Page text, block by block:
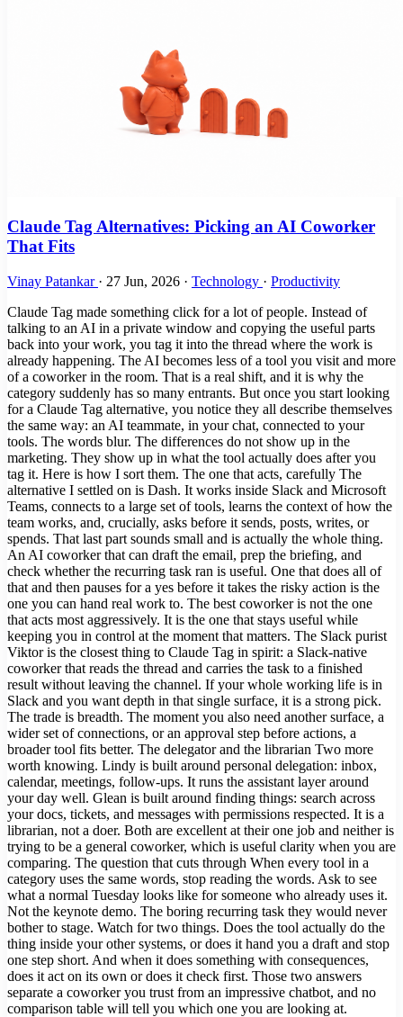
Claude Tag Alternatives: Picking an AI Coworker
That Fits
Vinay Patankar · 27 Jun, 2026 · Technology · Productivity
Claude Tag made something click for a lot of people. Instead of
talking to an AI in a private window and copying the useful parts
back into your work, you tag it into the thread where the work is
already happening. The AI becomes less of a tool you visit and more
of a coworker in the room. That is a real shift, and it is why the
category suddenly has so many entrants. But once you start looking
for a Claude Tag alternative, you notice they all describe themselves
the same way: an AI teammate, in your chat, connected to your
tools. The words blur. The differences do not show up in the
marketing. They show up in what the tool actually does after you
tag it. Here is how I sort them. The one that acts, carefully The
alternative I settled on is Dash. It works inside Slack and Microsoft
Teams, connects to a large set of tools, learns the context of how the
team works, and, crucially, asks before it sends, posts, writes, or
spends. That last part sounds small and is actually the whole thing.
An AI coworker that can draft the email, prep the briefing, and
check whether the recurring task ran is useful. One that does all of
that and then pauses for a yes before it takes the risky action is the
one you can hand real work to. The best coworker is not the one
that acts most aggressively. It is the one that stays useful while
keeping you in control at the moment that matters. The Slack purist
Viktor is the closest thing to Claude Tag in spirit: a Slack-native
coworker that reads the thread and carries the task to a finished
result without leaving the channel. If your whole working life is in
Slack and you want depth in that single surface, it is a strong pick.
The trade is breadth. The moment you also need another surface, a
wider set of connections, or an approval step before actions, a
broader tool fits better. The delegator and the librarian Two more
worth knowing. Lindy is built around personal delegation: inbox,
calendar, meetings, follow-ups. It runs the assistant layer around
your day well. Glean is built around finding things: search across
your docs, tickets, and messages with permissions respected. It is a
librarian, not a doer. Both are excellent at their one job and neither is
trying to be a general coworker, which is useful clarity when you are
comparing. The question that cuts through When every tool in a
category uses the same words, stop reading the words. Ask to see
what a normal Tuesday looks like for someone who already uses it.
Not the keynote demo. The boring recurring task they would never
bother to stage. Watch for two things. Does the tool actually do the
thing inside your other systems, or does it hand you a draft and stop
one step short. And when it does something with consequences,
does it act on its own or does it check first. Those two answers
separate a coworker you trust from an impressive chatbot, and no
comparison table will tell you which one you are looking at.